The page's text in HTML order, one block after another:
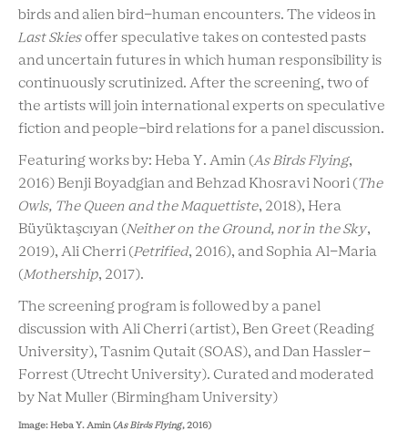
birds and alien bird-human encounters. The videos in
Last Skies offer speculative takes on contested pasts
and uncertain futures in which human responsibility is
continuously scrutinized. After the screening, two of
the artists will join international experts on speculative
fiction and people-bird relations for a panel discussion.
Featuring works by: Heba Y. Amin (As Birds Flying,
2016) Benji Boyadgian and Behzad Khosravi Noori ( The
Owls, The Queen and the Maquettiste, 2018), Hera
Büyüktaşcıyan (Neither on the Ground, nor in the Sky,
2019), Ali Cherri (Petrified, 2016), and Sophia Al-Maria
(Mothership, 2017).
The screening program is followed by a panel
discussion with Ali Cherri (artist), Ben Greet (Reading
University), Tasnim Qutait (SOAS), and Dan Hassler-
Forrest (Utrecht University). Curated and moderated
by Nat Muller (Birmingham University)
Image: Heba Y. Amin (As Birds Flying, 2016)